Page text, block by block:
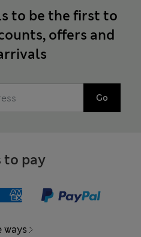
to be the first to
offers and
Go
to pay
ways